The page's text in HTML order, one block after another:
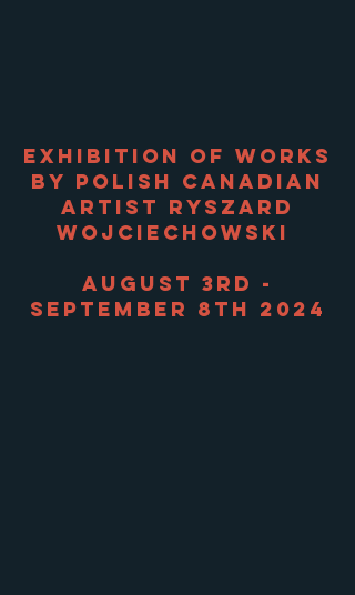
Exhibition of works
by Polish Canadian
artist Ryszard
Wojciechowski
August 3rd -
September 8th 2024